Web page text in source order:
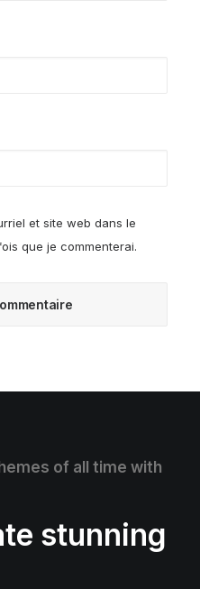
et site web dans le
que je commenterai.
of all time with
stunning